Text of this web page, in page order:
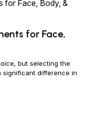
for Face,
but selecting the
significant difference in